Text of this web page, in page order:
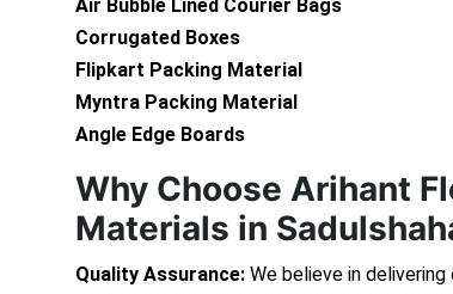
Air Bubble Lined Courier Bags
Corrugated Boxes
Flipkart Packing Material
Myntra Packing Material
Angle Edge Boards
Why Choose Arihant
Materials in
Quality Assurance: We believe in